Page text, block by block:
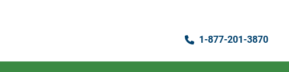
1-877-201-3870